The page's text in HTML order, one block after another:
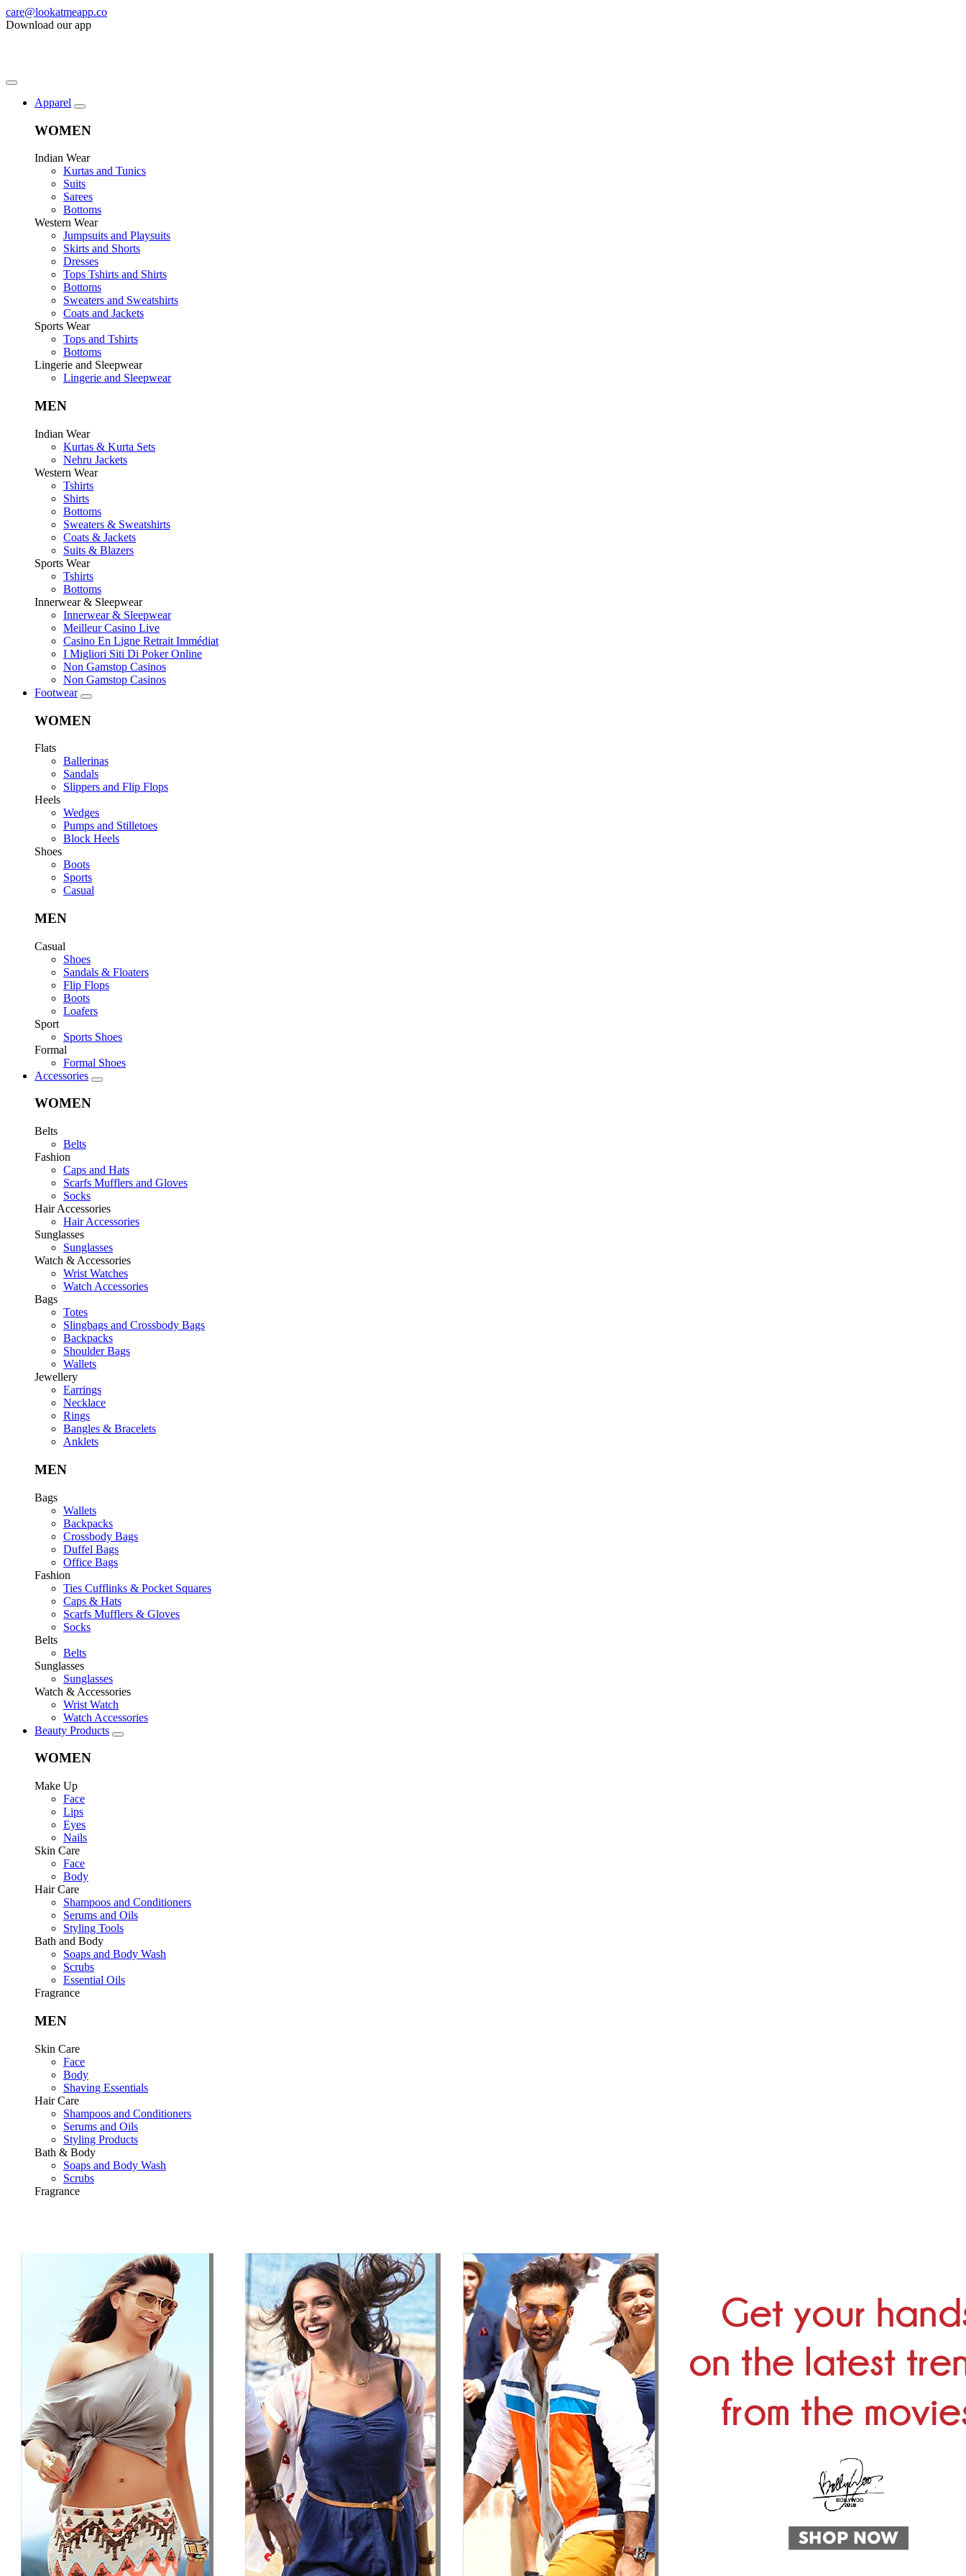
care@lookatmeapp.co
Download our app
Apparel
WOMEN
Indian Wear
Kurtas and Tunics
Suits
Sarees
Bottoms
Western Wear
Jumpsuits and Playsuits
Skirts and Shorts
Dresses
Tops Tshirts and Shirts
Bottoms
Sweaters and Sweatshirts
Coats and Jackets
Sports Wear
Tops and Tshirts
Bottoms
Lingerie and Sleepwear
Lingerie and Sleepwear
MEN
Indian Wear
Kurtas & Kurta Sets
Nehru Jackets
Western Wear
Tshirts
Shirts
Bottoms
Sweaters & Sweatshirts
Coats & Jackets
Suits & Blazers
Sports Wear
Tshirts
Bottoms
Innerwear & Sleepwear
Innerwear & Sleepwear
Meilleur Casino Live
Casino En Ligne Retrait Immédiat
I Migliori Siti Di Poker Online
Non Gamstop Casinos
Non Gamstop Casinos
Footwear
WOMEN
Flats
Ballerinas
Sandals
Slippers and Flip Flops
Heels
Wedges
Pumps and Stilletoes
Block Heels
Shoes
Boots
Sports
Casual
MEN
Casual
Shoes
Sandals & Floaters
Flip Flops
Boots
Loafers
Sport
Sports Shoes
Formal
Formal Shoes
Accessories
WOMEN
Belts
Belts
Fashion
Caps and Hats
Scarfs Mufflers and Gloves
Socks
Hair Accessories
Hair Accessories
Sunglasses
Sunglasses
Watch & Accessories
Wrist Watches
Watch Accessories
Bags
Totes
Slingbags and Crossbody Bags
Backpacks
Shoulder Bags
Wallets
Jewellery
Earrings
Necklace
Rings
Bangles & Bracelets
Anklets
MEN
Bags
Wallets
Backpacks
Crossbody Bags
Duffel Bags
Office Bags
Fashion
Ties Cufflinks & Pocket Squares
Caps & Hats
Scarfs Mufflers & Gloves
Socks
Belts
Belts
Sunglasses
Sunglasses
Watch & Accessories
Wrist Watch
Watch Accessories
Beauty Products
WOMEN
Make Up
Face
Lips
Eyes
Nails
Skin Care
Face
Body
Hair Care
Shampoos and Conditioners
Serums and Oils
Styling Tools
Bath and Body
Soaps and Body Wash
Scrubs
Essential Oils
Fragrance
MEN
Skin Care
Face
Body
Shaving Essentials
Hair Care
Shampoos and Conditioners
Serums and Oils
Styling Products
Bath & Body
Soaps and Body Wash
Scrubs
Fragrance